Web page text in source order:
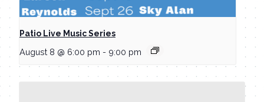
Patio Live Music Series
August 8 @ 6:00 pm - 9:00 pm